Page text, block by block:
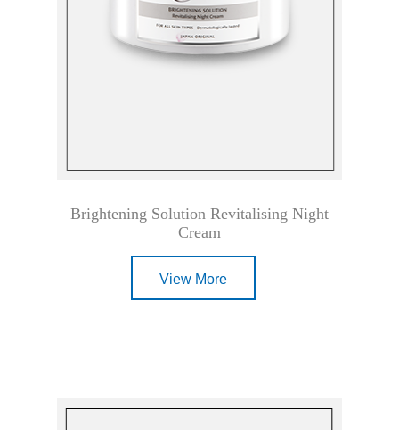
Brightening Solution Revitalising Night
Cream
View More